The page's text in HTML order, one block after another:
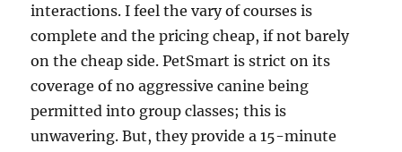
interactions. I feel the vary of courses is
complete and the pricing cheap, if not barely
on the cheap side. PetSmart is strict on its
coverage of no aggressive canine being
permitted into group classes; this is
unwavering. But, they provide a 15-minute